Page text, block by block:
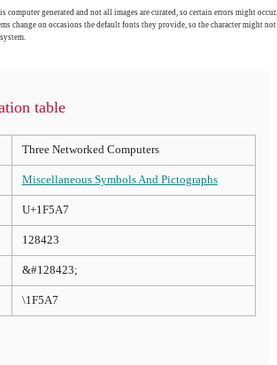
computer generated and not all images are curated, so certain errors might occur.
change on occasions the default fonts they provide, so the character might not
table
Three Networked Computers
Miscellaneous Symbols And Pictographs
U+1F5A7
128423
&#128423;
\1F5A7